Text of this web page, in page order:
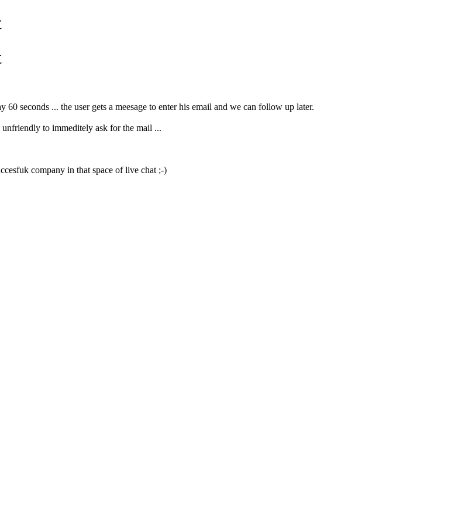
seconds ... the user gets a meesage to enter his email and we can follow up later.
to immeditely ask for the mail ...
company in that space of live chat ;-)